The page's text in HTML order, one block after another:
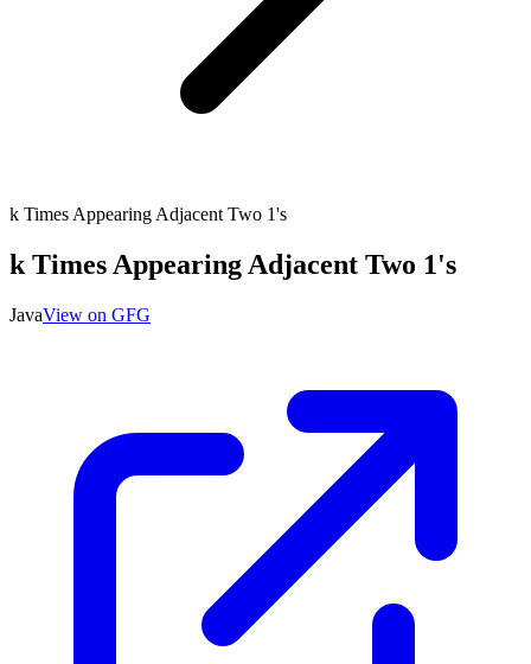
k Times Appearing Adjacent Two 1's
k Times Appearing Adjacent Two 1's
JavaView on GFG